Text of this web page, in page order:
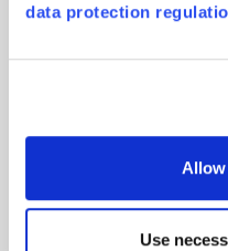
data protection
Use